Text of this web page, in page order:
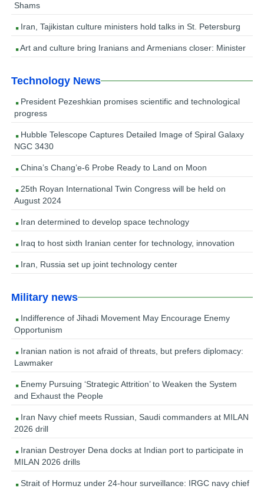
Shams
Iran, Tajikistan culture ministers hold talks in St. Petersburg
Art and culture bring Iranians and Armenians closer: Minister
Technology News
President Pezeshkian promises scientific and technological
progress
Hubble Telescope Captures Detailed Image of Spiral Galaxy
NGC 3430
China’s Chang’e-6 Probe Ready to Land on Moon
25th Royan International Twin Congress will be held on
August 2024
Iran determined to develop space technology
Iraq to host sixth Iranian center for technology, innovation
Iran, Russia set up joint technology center
Military news
Indifference of Jihadi Movement May Encourage Enemy
Opportunism
Iranian nation is not afraid of threats, but prefers diplomacy:
Lawmaker
Enemy Pursuing ‘Strategic Attrition’ to Weaken the System
and Exhaust the People
Iran Navy chief meets Russian, Saudi commanders at MILAN
2026 drill
Iranian Destroyer Dena docks at Indian port to participate in
MILAN 2026 drills
Strait of Hormuz under 24-hour surveillance: IRGC navy chief